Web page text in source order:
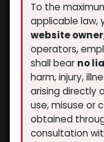
To the
applicable law,
website owner
operators,
shall bear no
harm, injury,
arising directly
use, misuse or
obtained
consultation